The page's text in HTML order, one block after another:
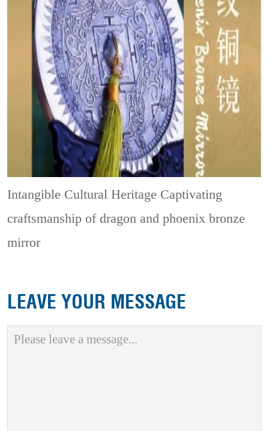
Intangible Cultural Heritage Captivating
craftsmanship of dragon and phoenix bronze
mirror
LEAVE YOUR MESSAGE